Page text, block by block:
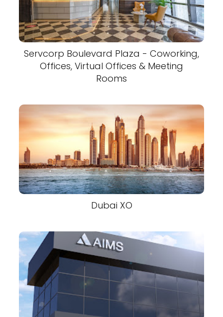
Servcorp Boulevard Plaza - Coworking,
Offices, Virtual Offices & Meeting
Rooms
Dubai XO